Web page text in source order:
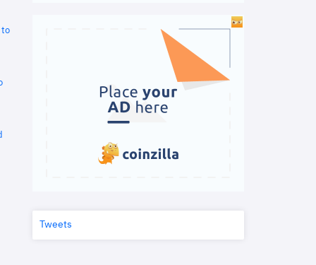
to
Tweets